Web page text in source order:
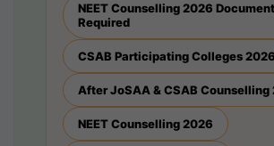
NEET Counselling 2026
Required
CSAB Participating Colleges 2026
After JoSAA & CSAB Counselling
NEET Counselling 2026